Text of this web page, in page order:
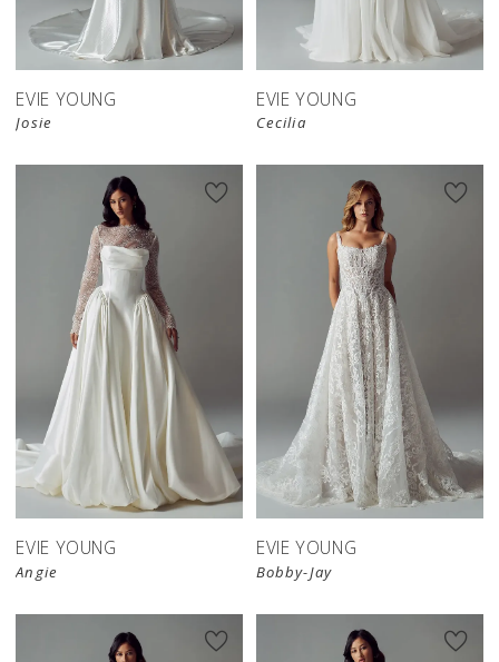
EVIE YOUNG
Josie
EVIE YOUNG
Cecilia
EVIE YOUNG
Angie
EVIE YOUNG
Bobby-Jay